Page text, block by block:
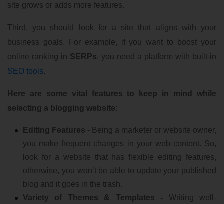
site grows or adds more features.
Third, you should look for a site that aligns with your
business goals. For example, if you want to boost your
online ranking in SERPs, you need a platform with built-in
SEO tools.
Here are some vital features to keep in mind while
selecting a blogging website:
Editing Features - Being a marketer or website owner,
you make frequent changes in your web content. So,
look for a website that has flexible editing features,
otherwise, you won’t be able to update your published
blog and it goes in the trash.
Variety of Themes & Templates - Writing well-